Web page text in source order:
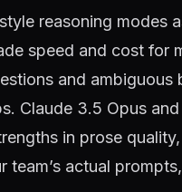
reasoning
speed and cost for
and
Claude 3.5 Opus
in prose
team’s actual